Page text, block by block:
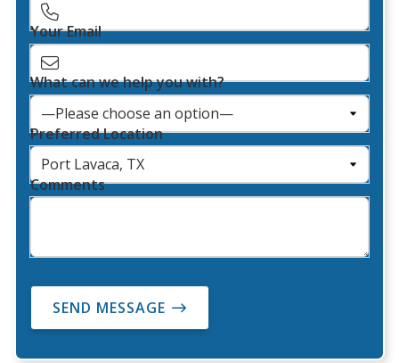
Your Email
What can we help you with?
Preferred Location
Comments
SEND MESSAGE